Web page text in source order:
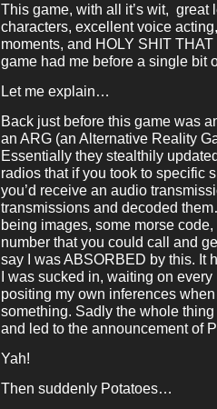
This game, with all it’s wit, great
characters, excellent voice
moments, and HOLY SHIT
game had me before a single bit
Let me explain…
Back just before this game was
an ARG (an Alternative Reality
Essentially they stealthily
radios that if you took to specific
you’d receive an audio
transmissions and decoded
being images, some morse
number that you could call and
say I was ABSORBED by this. It
I was sucked in, waiting on
positing my own inferences
something. Sadly the whole
and led to the announcement of
Yah!
Then suddenly Potatoes…